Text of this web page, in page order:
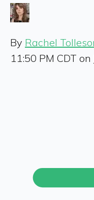
By Rachel
11:50 PM CDT